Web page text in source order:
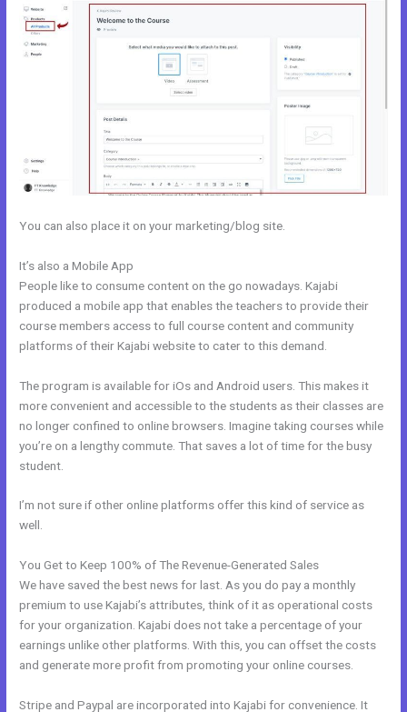
You can also place it on your marketing/blog site.
It’s also a Mobile App
People like to consume content on the go nowadays. Kajabi
produced a mobile app that enables the teachers to provide their
course members access to full course content and community
platforms of their Kajabi website to cater to this demand.
The program is available for iOs and Android users. This makes it
more convenient and accessible to the students as their classes are
no longer confined to online browsers. Imagine taking courses while
you’re on a lengthy commute. That saves a lot of time for the busy
student.
I’m not sure if other online platforms offer this kind of service as
well.
You Get to Keep 100% of The Revenue-Generated Sales
We have saved the best news for last. As you do pay a monthly
premium to use Kajabi’s attributes, think of it as operational costs
for your organization. Kajabi does not take a percentage of your
earnings unlike other platforms. With this, you can offset the costs
and generate more profit from promoting your online courses.
Stripe and Paypal are incorporated into Kajabi for convenience. It